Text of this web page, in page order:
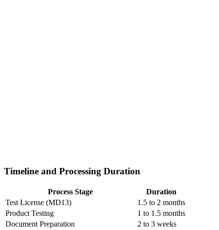
Timeline and Processing Duration
Process Stage
Duration
Test License (MD13)
1.5 to 2 months
Product Testing
1 to 1.5 months
Document Preparation
2 to 3 weeks